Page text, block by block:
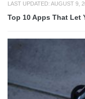
LAST UPDATED: AUGUST 9,
Top 10 Apps That Let